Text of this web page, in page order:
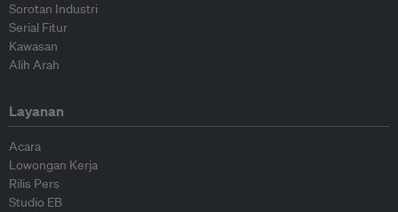
Sorotan Industri
Serial Fitur
Kawasan
Alih Arah
Layanan
Acara
Lowongan Kerja
Rilis Pers
Studio EB